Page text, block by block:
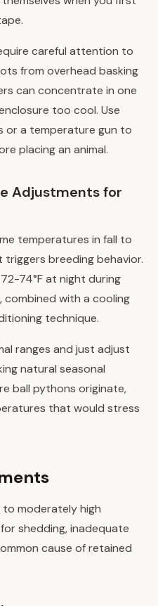
careful attention to
from overhead basking
can concentrate in one
too cool. Use
or a temperature gun to
placing an animal.
Adjustments for
temperatures in fall to
breeding behavior.
74°F at night during
with a cooling
technique.
ranges and just adjust
natural seasonal
ball pythons originate,
that would stress
moderately high
shedding, inadequate
cause of retained